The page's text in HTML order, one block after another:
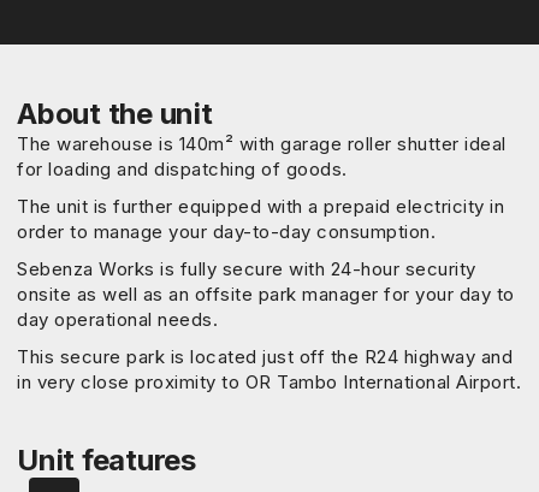
About the unit
The warehouse is 140m² with garage roller shutter ideal
for loading and dispatching of goods.
The unit is further equipped with a prepaid electricity in
order to manage your day-to-day consumption.
Sebenza Works is fully secure with 24-hour security
onsite as well as an offsite park manager for your day to
day operational needs.
This secure park is located just off the R24 highway and
in very close proximity to OR Tambo International Airport.
Unit features